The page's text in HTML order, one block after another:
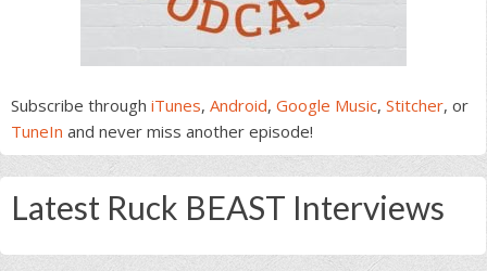
Subscribe through iTunes, Android, Google Music, Stitcher, or
TuneIn and never miss another episode!
Latest Ruck BEAST Interviews